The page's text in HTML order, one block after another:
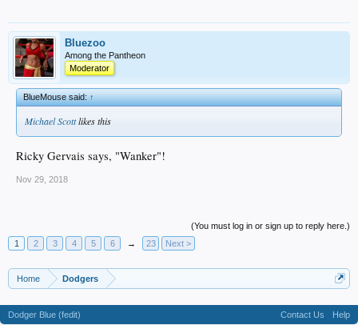
Bluezoo
Among the Pantheon
Moderator
BlueMouse said:↑
Michael Scottlikes this
Ricky Gervais says, "Wanker"!
Nov 29, 2018
(You must log in or sign up to reply here.)
1
2 3 4 5 6 → 23 Next >
Home Dodgers
Dodger Blue (fedit) Contact Us Help